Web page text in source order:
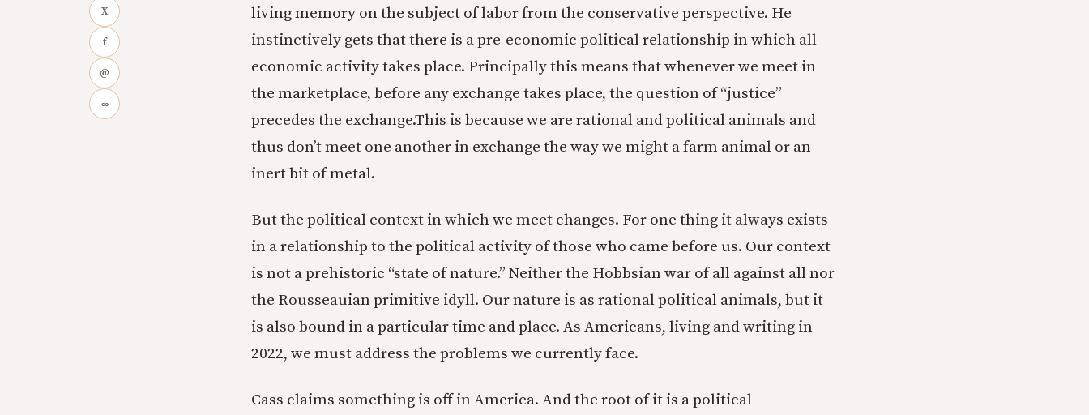
X
f
@
∞
living memory on the subject of labor from the conservative perspective. He
instinctively gets that there is a pre-economic political relationship in which all
economic activity takes place. Principally this means that whenever we meet in
the marketplace, before any exchange takes place, the question of “justice”
precedes the exchange.This is because we are rational and political animals and
thus don’t meet one another in exchange the way we might a farm animal or an
inert bit of metal.
But the political context in which we meet changes. For one thing it always exists
in a relationship to the political activity of those who came before us. Our context
is not a prehistoric “state of nature.” Neither the Hobbsian war of all against all nor
the Rousseauian primitive idyll. Our nature is as rational political animals, but it
is also bound in a particular time and place. As Americans, living and writing in
2022, we must address the problems we currently face.
Cass claims something is off in America. And the root of it is a political